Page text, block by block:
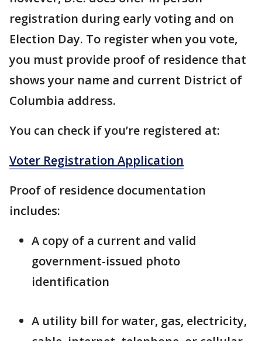
registration during early voting and on
Election Day. To register when you vote,
you must provide proof of residence that
shows your name and current District of
Columbia address.
You can check if you’re registered at:
Voter Registration Application
Proof of residence documentation
includes:
A copy of a current and valid
government-issued photo
identification
A utility bill for water, gas, electricity,